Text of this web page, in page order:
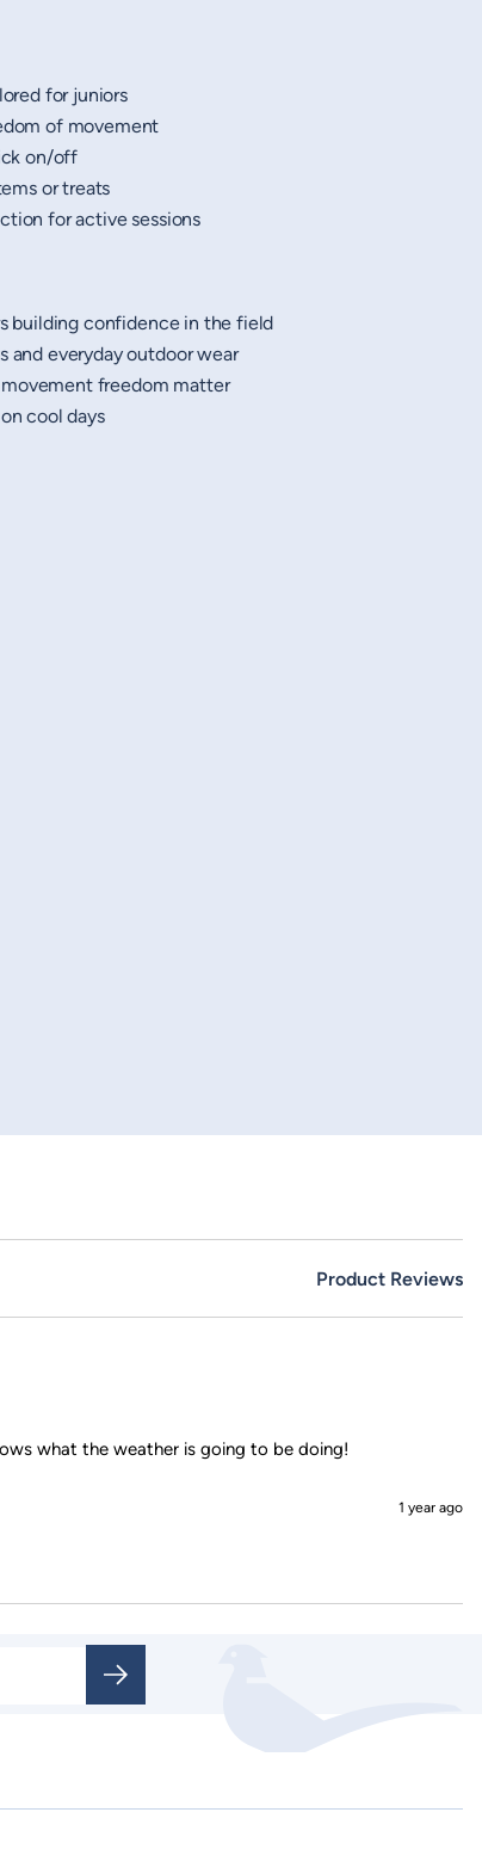
for juniors
of movement
on/off
or treats
for active sessions
building confidence in the field
and everyday outdoor wear
freedom matter
cool days
Product Reviews
1 year ago